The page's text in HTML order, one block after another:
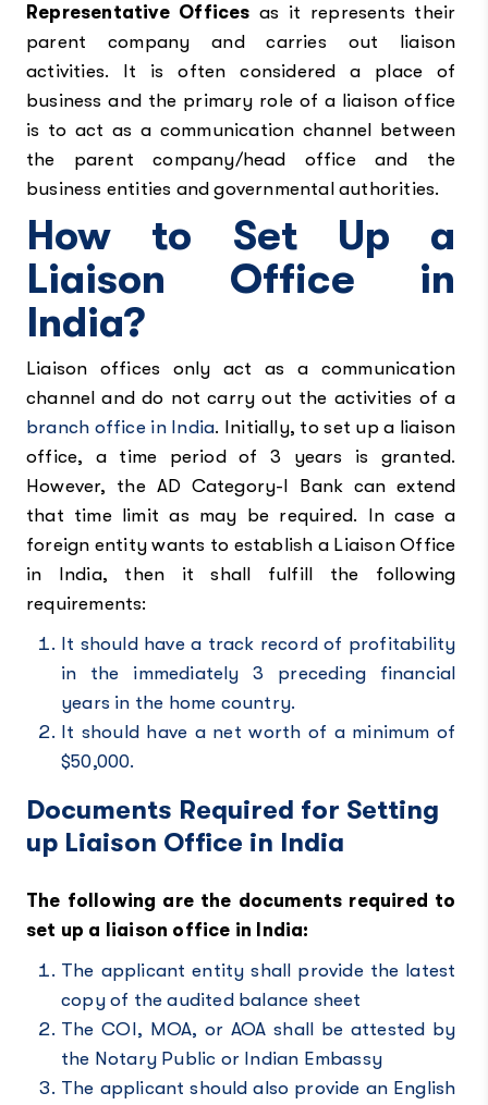
Representative Offices as it represents their
parent company and carries out liaison
activities. It is often considered a place of
business and the primary role of a liaison office
is to act as a communication channel between
the parent company/head office and the
business entities and governmental authorities.
How to Set Up a
Liaison Office in
India?
Liaison offices only act as a communication
channel and do not carry out the activities of a
branch office in India. Initially, to set up a liaison
office, a time period of 3 years is granted.
However, the AD Category-I Bank can extend
that time limit as may be required. In case a
foreign entity wants to establish a Liaison Office
in India, then it shall fulfill the following
requirements:
It should have a track record of profitability
in the immediately 3 preceding financial
years in the home country.
It should have a net worth of a minimum of
$50,000.
Documents Required for Setting
up Liaison Office in India
The following are the documents required to
set up a liaison office in India:
The applicant entity shall provide the latest
copy of the audited balance sheet
The COI, MOA, or AOA shall be attested by
the Notary Public or Indian Embassy
The applicant should also provide an English